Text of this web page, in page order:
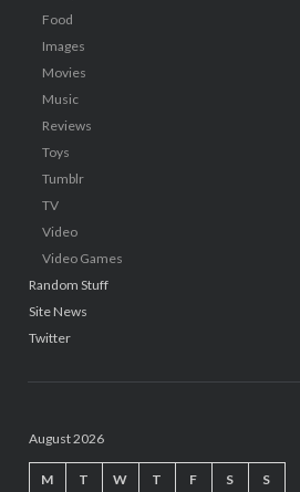
Food
Images
Movies
Music
Reviews
Toys
Tumblr
TV
Video
Video Games
Random Stuff
Site News
Twitter
August 2026
M T W T F S S